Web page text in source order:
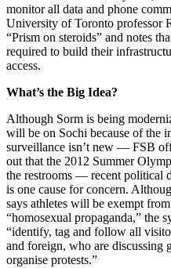
monitor all data and phone
University of Toronto professor
“Prism on steroids” and notes
required to build their
access.
What’s the Big Idea?
Although Sorm is being
will be on Sochi because of the
surveillance isn’t new — FSB
out that the 2012 Summer
the restrooms — recent political
is one cause for concern.
says athletes will be exempt
“homosexual propaganda,” the
“identify, tag and follow all
and foreign, who are discussing
organise protests.”